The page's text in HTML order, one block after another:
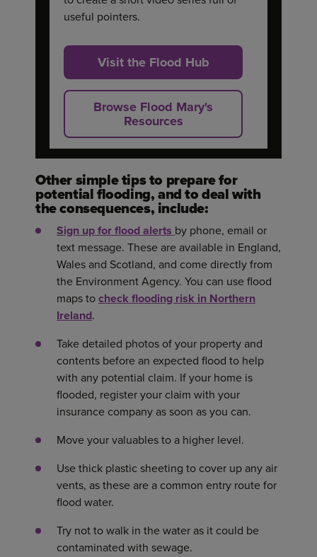
useful pointers.
Visit the Flood Hub
Browse Flood Mary's
Resources
Other simple tips to prepare for
potential flooding, and to deal with
the consequences, include:
Sign up for flood alerts by phone, email or
text message. These are available in England,
Wales and Scotland, and come directly from
the Environment Agency. You can use flood
maps tocheck flooding risk in Northern
Ireland.
Take detailed photos of your property and
contents before an expected flood to help
with any potential claim. If your home is
flooded, register your claim with your
insurance company as soon as you can.
Move your valuables to a higher level.
Use thick plastic sheeting to cover up any air
vents, as these are a common entry route for
flood water.
Try not to walk in the water as it could be
contaminated with sewage.